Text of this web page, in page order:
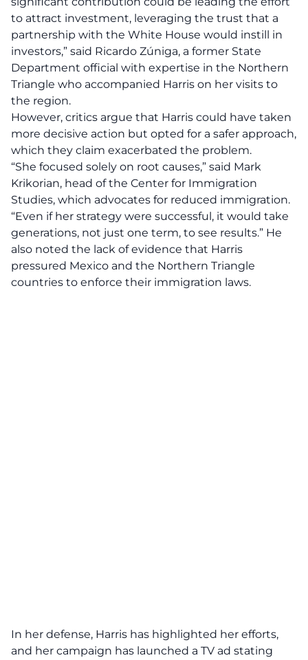
to attract investment, leveraging the trust that a
partnership with the White House would instill in
investors,” said Ricardo Zúniga, a former State
Department official with expertise in the Northern
Triangle who accompanied Harris on her visits to
the region.
However, critics argue that Harris could have taken
more decisive action but opted for a safer approach,
which they claim exacerbated the problem.
“She focused solely on root causes,” said Mark
Krikorian, head of the Center for Immigration
Studies, which advocates for reduced immigration.
“Even if her strategy were successful, it would take
generations, not just one term, to see results.” He
also noted the lack of evidence that Harris
pressured Mexico and the Northern Triangle
countries to enforce their immigration laws.
In her defense, Harris has highlighted her efforts,
and her campaign has launched a TV ad stating